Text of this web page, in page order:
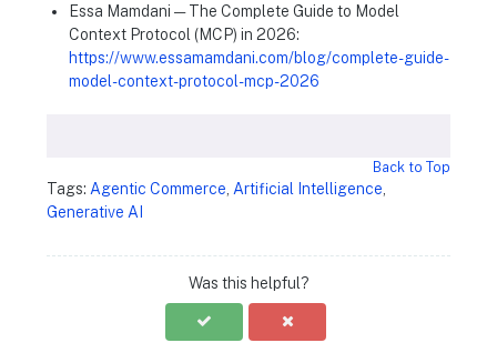
Essa Mamdani — The Complete Guide to Model
Context Protocol (MCP) in 2026:
https://www.essamamdani.com/blog/complete-guide-
model-context-protocol-mcp-2026
Back to Top
Tags:Agentic Commerce,Artificial Intelligence,
Generative AI
Was this helpful?